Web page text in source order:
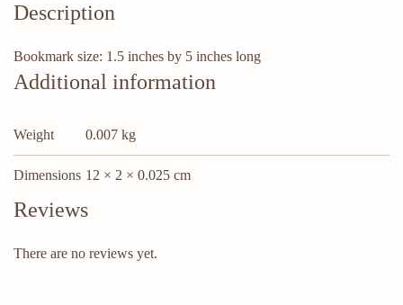
Description
Bookmark size: 1.5 inches by 5 inches long
Additional information
Weight 0.007 kg
Dimensions 12 × 2 × 0.025 cm
Reviews
There are no reviews yet.